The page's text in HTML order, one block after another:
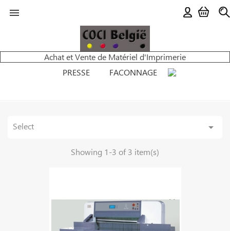

Achat et Vente de Matériel d'Imprimerie
PRESSE
FACONNAGE
Select 
Showing 1-3 of 3 item(s)